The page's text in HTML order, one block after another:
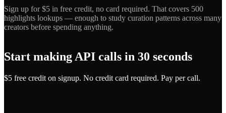
Sign up for $5 in free credit, no card required. That covers 500
highlights lookups — enough to study curation patterns across many
creators before spending anything.
Start making API calls in 30 seconds
$5 free credit on signup. No credit card required. Pay per call.